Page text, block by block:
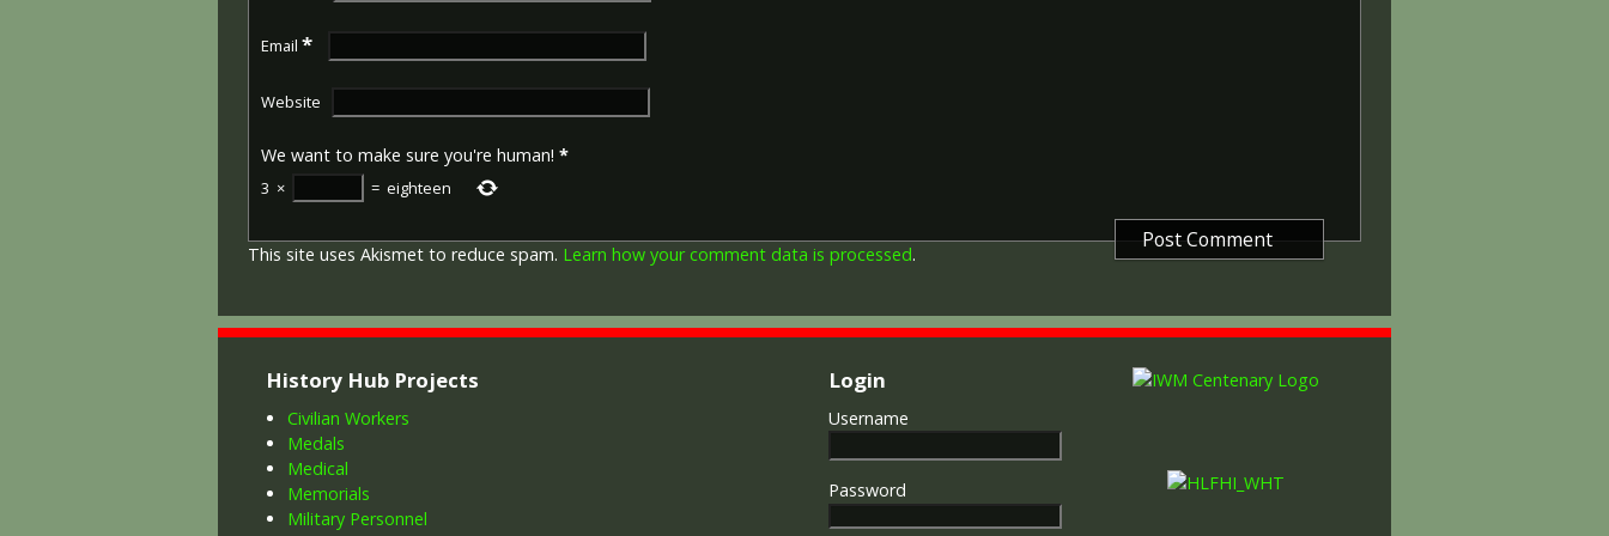
The Allied Victory Medal (also known as 'Wilfred') was issued
by each of the allies. It was decided that each of the allies
The British medal was designed by W. McMillan. The front
Approximately 5.7 million victory medals were issued.
not everyone who received the British War Medal ('Squeak')
also received the Victory Medal ('Wilfred'). However, in
general, all recipients of 'Wilfred' also received 'Squeak' and all
recipients of The 1914 Star or The 1914/1915 Star (also
Email *
Website
We want to make sure you're human! *
3 × = eighteen
This site uses Akismet to reduce spam. Learn how your comment data is processed.
History Hub Projects
Civilian Workers
Medals
Medical
Memorials
Military Personnel
Login
Username
Password